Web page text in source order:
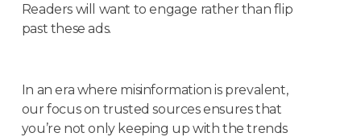
Readers will want to engage rather than flip
past these ads.
In an era where misinformation is prevalent,
our focus on trusted sources ensures that
you’re not only keeping up with the trends